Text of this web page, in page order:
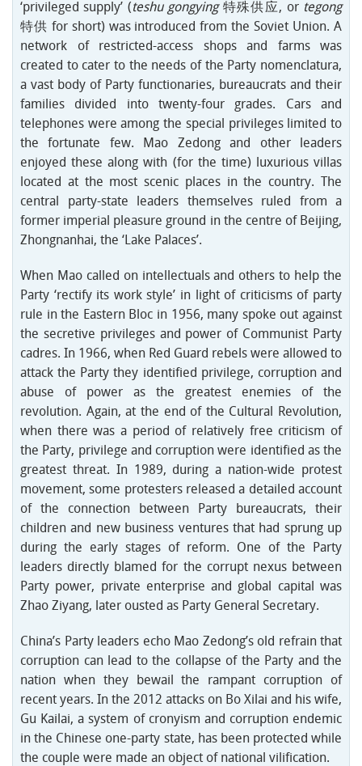
‘privileged supply’ (teshu gongying特殊供应, or tegong
特供 for short) was introduced from the Soviet Union. A
network of restricted-access shops and farms was
created to cater to the needs of the Party nomenclatura,
a vast body of Party functionaries, bureaucrats and their
families divided into twenty-four grades. Cars and
telephones were among the special privileges limited to
the fortunate few. Mao Zedong and other leaders
enjoyed these along with (for the time) luxurious villas
located at the most scenic places in the country. The
central party-state leaders themselves ruled from a
former imperial pleasure ground in the centre of Beijing,
Zhongnanhai, the ‘Lake Palaces’.
When Mao called on intellectuals and others to help the
Party ‘rectify its work style’ in light of criticisms of party
rule in the Eastern Bloc in 1956, many spoke out against
the secretive privileges and power of Communist Party
cadres. In 1966, when Red Guard rebels were allowed to
attack the Party they identified privilege, corruption and
abuse of power as the greatest enemies of the
revolution. Again, at the end of the Cultural Revolution,
when there was a period of relatively free criticism of
the Party, privilege and corruption were identified as the
greatest threat. In 1989, during a nation-wide protest
movement, some protesters released a detailed account
of the connection between Party bureaucrats, their
children and new business ventures that had sprung up
during the early stages of reform. One of the Party
leaders directly blamed for the corrupt nexus between
Party power, private enterprise and global capital was
Zhao Ziyang, later ousted as Party General Secretary.
China’s Party leaders echo Mao Zedong’s old refrain that
corruption can lead to the collapse of the Party and the
nation when they bewail the rampant corruption of
recent years. In the 2012 attacks on Bo Xilai and his wife,
Gu Kailai, a system of cronyism and corruption endemic
in the Chinese one-party state, has been protected while
the couple were made an object of national vilification.